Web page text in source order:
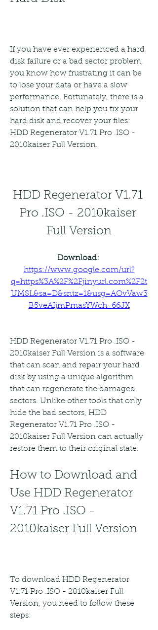
If you have ever experienced a hard
disk failure or a bad sector problem,
you know how frustrating it can be
to lose your data or have a slow
performance. Fortunately, there is a
solution that can help you fix your
hard disk and recover your files:
HDD Regenerator V1.71 Pro .ISO -
2010kaiser Full Version.
HDD Regenerator V1.71
Pro .ISO - 2010kaiser
Full Version
https://www.google.com/url?
q=https%3A%2F%2Fjinyurl.com%2F2t
UMSL&sa=D&sntz=1&usg=AOvVaw3
B5veAIjmPmasYWch_66JX
HDD Regenerator V1.71 Pro .ISO -
2010kaiser Full Version is a software
that can scan and repair your hard
disk by using a unique algorithm
that can regenerate the damaged
sectors. Unlike other tools that only
hide the bad sectors, HDD
Regenerator V1.71 Pro .ISO -
2010kaiser Full Version can actually
restore them to their original state.
How to Download and
Use HDD Regenerator
V1.71 Pro .ISO -
2010kaiser Full Version
To download HDD Regenerator
V1.71 Pro .ISO - 2010kaiser Full
Version, you need to follow these
steps: